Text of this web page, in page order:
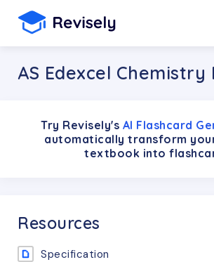
AS Edexcel Chemistry
Try Revisely's AI Flashcard
automatically transform
textbook into
Resources
Specification